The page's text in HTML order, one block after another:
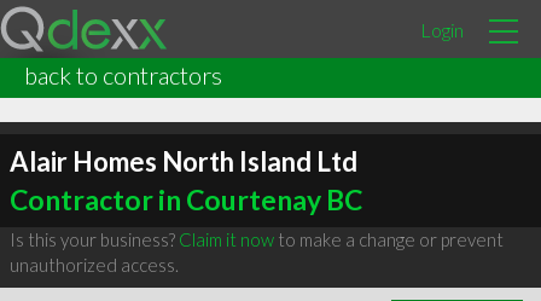
Login
back to contractors
Alair Homes North Island Ltd
Contractor in Courtenay BC
Is this your business? Claim it nowto make a change or prevent
unauthorized access.